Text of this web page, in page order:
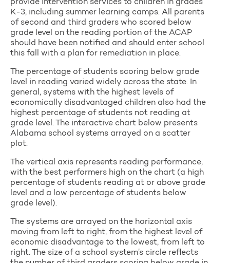
provide intervention services to children in grades
K-3, including summer learning camps. All parents
of second and third graders who scored below
grade level on the reading portion of the ACAP
should have been notified and should enter school
this fall with a plan for remediation in place.
The percentage of students scoring below grade
level in reading varied widely across the state. In
general, systems with the highest levels of
economically disadvantaged children also had the
highest percentage of students not reading at
grade level. The interactive chart below presents
Alabama school systems arrayed on a scatter
plot.
The vertical axis represents reading performance,
with the best performers high on the chart (a high
percentage of students reading at or above grade
level and a low percentage of students below
grade level).
The systems are arrayed on the horizontal axis
moving from left to right, from the highest level of
economic disadvantage to the lowest, from left to
right. The size of a school system’s circle reflects